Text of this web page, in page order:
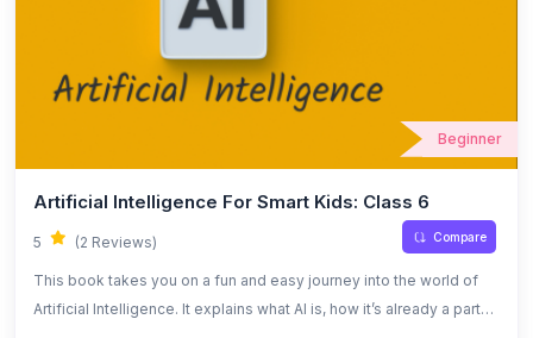
Beginner
Artificial Intelligence For Smart Kids: Class 6
5 (2 Reviews) Compare
This book takes you on a fun and easy journey into the world of
Artificial Intelligence. It explains what AI is, how it’s already a part